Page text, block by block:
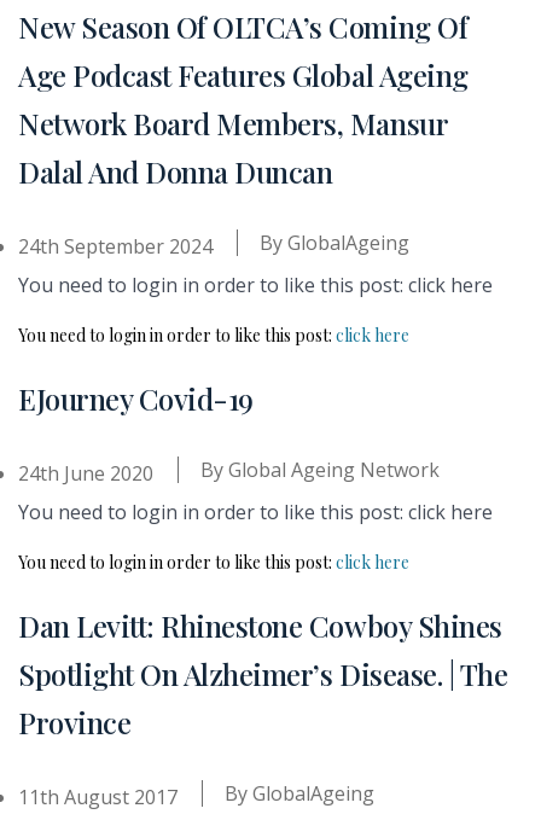
New Season Of OLTCA’s Coming Of
Age Podcast Features Global Ageing
Network Board Members, Mansur
Dalal And Donna Duncan
24th September 2024 ByGlobalAgeing
You need to login in order to like this post: click here
You need to login in order to like this post: click here
EJourney Covid-19
24th June 2020 ByGlobal Ageing Network
You need to login in order to like this post: click here
You need to login in order to like this post: click here
Dan Levitt: Rhinestone Cowboy Shines
Spotlight On Alzheimer’s Disease. | The
Province
11th August 2017 ByGlobalAgeing